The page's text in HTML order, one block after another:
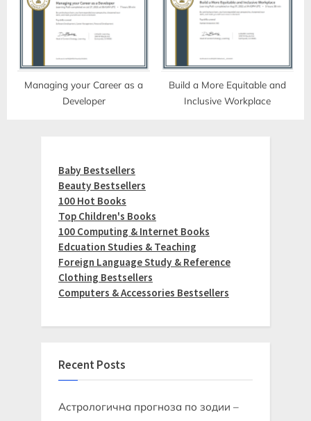
Managing your Career as a
Developer
Build a More Equitable and
Inclusive Workplace
Baby Bestsellers
Beauty Bestsellers
100 Hot Books
Top Children's Books
100 Computing & Internet Books
Edcuation Studies & Teaching
Foreign Language Study & Reference
Clothing Bestsellers
Computers & Accessories Bestsellers
Recent Posts
Астрологична прогноза по зодии –